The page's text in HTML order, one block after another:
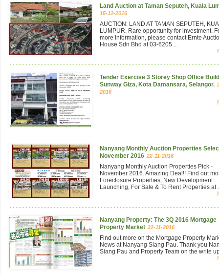
Land Auction at Taman Seputeh, Kuala
15-12-2016
AUCTION: LAND AT TAMAN SEPUTEH,
LUMPUR. Rare opportunity for investment.
more information, please contact Ernte
House Sdn Bhd at 03-6205 ...
Tender Exercise 3 Storey Shop Office
Sunway Giza, Kota Damansara, Selangor.
2016
Nanyang Monthly Auction Properties
November 2016 22-11-2016
Nanyang Monthly Auction Properties Pick -
November 2016. Amazing Deal!! Find out
Foreclosure Properties, New Development
Launching, For Sale & To Rent Properties at
Nanyang Property: The 3Q 2016 Mortgage
Property Market 22-11-2016
Find out more on the Mortgage Property
News at Nanyang Siang Pau. Thank you
Siang Pau and Property Team on the write